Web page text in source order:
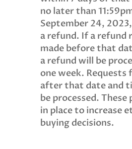
no later than
September 24,
a refund. If a refund
made before that
a refund will be
one week. Requests
after that date and
be processed. These
in place to increase
buying decisions.